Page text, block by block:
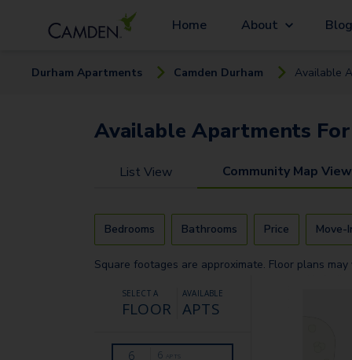
Home About Blog
Durham Apartments Camden Durham Available
Available Apartments
List View Community Map View
Bedrooms Bathrooms Price Move-
Square footages are approximate. Floor plans may